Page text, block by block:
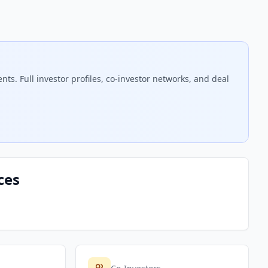
Full investor profiles, co-investor networks, and deal